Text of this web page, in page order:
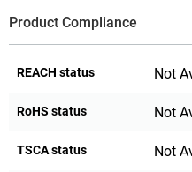
Product Compliance
REACH status Not
RoHS status Not
TSCA status Not